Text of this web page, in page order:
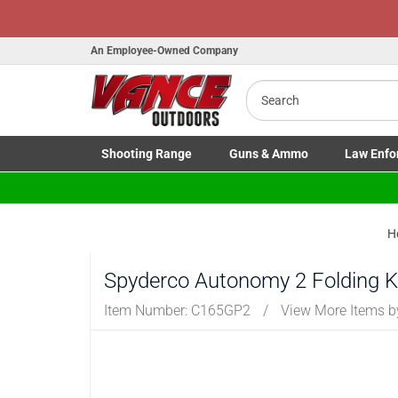
An Employee-Owned Company
Search
Shooting Range
Toggle Shooting Range submenu
Guns& Ammo
Toggle Firearms Guns & Ammo
Law
Toggle Law
Spyderco Autonomy 2 Folding
Item Number: C165GP2 / View More Items